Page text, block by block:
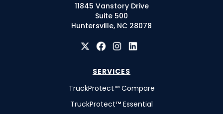
11845 Vanstory Drive
Suite 500
Huntersville, NC 28078
SERVICES
TruckProtect™ Compare
TruckProtect™ Essential